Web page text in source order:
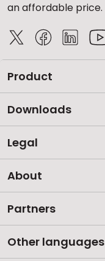
an affordable price.
Product
Downloads
Legal
About
Partners
Other languages